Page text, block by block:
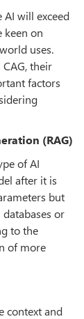
will exceed
keen on
uses.
their
factors
(RAG)
of AI
after it is
but
or
to the
of more
context and